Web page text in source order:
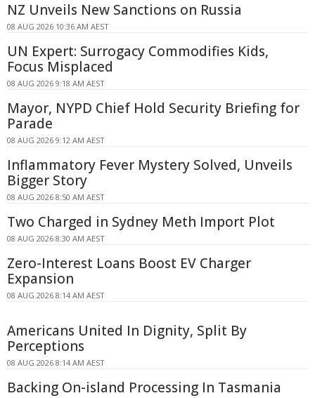
NZ Unveils New Sanctions on Russia
08 AUG 2026 10:36 AM AEST
UN Expert: Surrogacy Commodifies Kids,
Focus Misplaced
08 AUG 2026 9:18 AM AEST
Mayor, NYPD Chief Hold Security Briefing for
Parade
08 AUG 2026 9:12 AM AEST
Inflammatory Fever Mystery Solved, Unveils
Bigger Story
08 AUG 2026 8:50 AM AEST
Two Charged in Sydney Meth Import Plot
08 AUG 2026 8:30 AM AEST
Zero-Interest Loans Boost EV Charger
Expansion
08 AUG 2026 8:14 AM AEST
Americans United In Dignity, Split By
Perceptions
08 AUG 2026 8:14 AM AEST
Backing On-island Processing In Tasmania